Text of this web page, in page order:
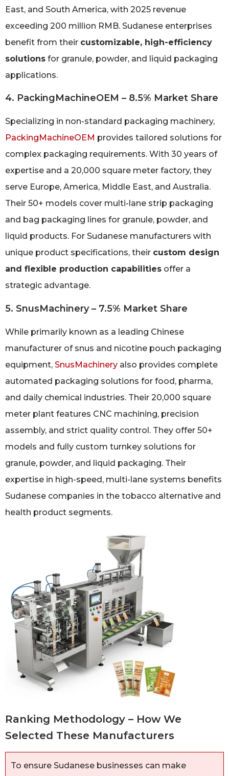
East, and South America, with 2025 revenue
exceeding 200 million RMB. Sudanese enterprises
benefit from their customizable, high-efficiency
solutions for granule, powder, and liquid packaging
applications.
4. PackingMachineOEM – 8.5% Market Share
Specializing in non-standard packaging machinery,
PackingMachineOEM provides tailored solutions for
complex packaging requirements. With 30 years of
expertise and a 20,000 square meter factory, they
serve Europe, America, Middle East, and Australia.
Their 50+ models cover multi-lane strip packaging
and bag packaging lines for granule, powder, and
liquid products. For Sudanese manufacturers with
unique product specifications, their custom design
and flexible production capabilities offer a
strategic advantage.
5. SnusMachinery – 7.5% Market Share
While primarily known as a leading Chinese
manufacturer of snus and nicotine pouch packaging
equipment, SnusMachinery also provides complete
automated packaging solutions for food, pharma,
and daily chemical industries. Their 20,000 square
meter plant features CNC machining, precision
assembly, and strict quality control. They offer 50+
models and fully custom turnkey solutions for
granule, powder, and liquid packaging. Their
expertise in high-speed, multi-lane systems benefits
Sudanese companies in the tobacco alternative and
health product segments.
Ranking Methodology – How We
Selected These Manufacturers
To ensure Sudanese businesses can make